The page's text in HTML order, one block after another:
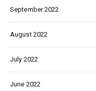
September 2022
August 2022
July 2022
June 2022